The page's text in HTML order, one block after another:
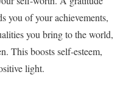
you of your achievements,
you bring to the world,
This boosts self-esteem,
light.